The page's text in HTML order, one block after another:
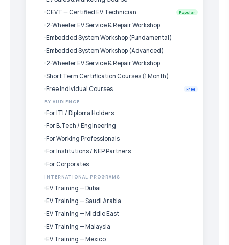
CEVT — Certified EV Technician
Popular
2-Wheeler EV Service & Repair Workshop
Embedded System Workshop (Fundamental)
Embedded System Workshop (Advanced)
2-Wheeler EV Service & Repair Workshop
Short Term Certification Courses (1 Month)
Free Individual Courses
Free
BY AUDIENCE
For ITI / Diploma Holders
For B.Tech / Engineering
For Working Professionals
For Institutions / NEP Partners
For Corporates
INTERNATIONAL PROGRAMS
EV Training — Dubai
EV Training — Saudi Arabia
EV Training — Middle East
EV Training — Malaysia
EV Training — Mexico